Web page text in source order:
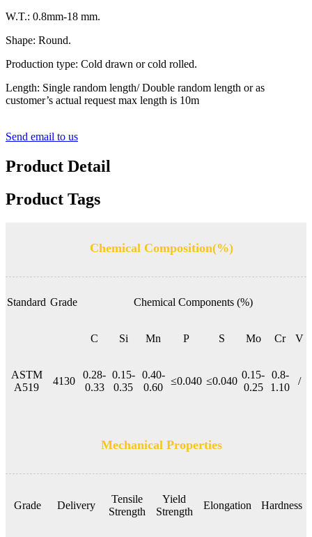
W.T.: 0.8mm-18 mm.
Shape: Round.
Production type: Cold drawn or cold rolled.
Length: Single random length/ Double random length or as
customer’s actual request max length is 10m
Send email to us
Product Detail
Product Tags
Chemical Composition(%)
Standard Grade Chemical Components (%)
C Si Mn P S Mo Cr V
ASTM
A519
4130
0.28-
0.33
0.15-
0.35
0.40-
0.60
≤0.040 ≤0.040
0.15-
0.25
0.8-
1.10
/
Mechanical Properties
Grade Delivery
Tensile
Strength
Yield
Strength
Elongation Hardness